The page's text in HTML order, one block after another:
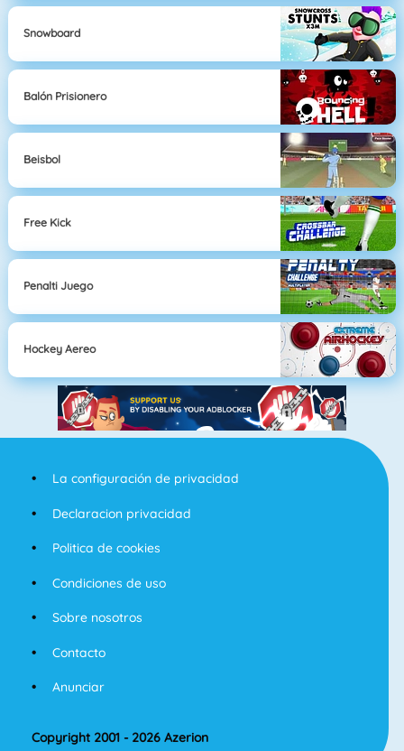
Snowboard
Balón Prisionero
Beisbol
Free Kick
Penalti Juego
Hockey Aereo
La configuración de privacidad
Declaracion privacidad
Politica de cookies
Condiciones de uso
Sobre nosotros
Contacto
Anunciar
Copyright 2001 - 2026 Azerion